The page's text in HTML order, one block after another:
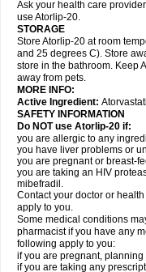
Ask your health care
use Atorlip-20.
STORAGE
Store Atorlip-20 at room
and 25 degrees C). Store
store in the bathroom. Keep
away from pets.
MORE INFO:
Active Ingredient:
SAFETY INFORMATION
Do NOT use Atorlip-20 if:
you are allergic to any
you have liver problems or
you are pregnant or breast-
you are taking an HIV
mibefradil.
Contact your doctor or
apply to you.
Some medical conditions
pharmacist if you have any
following apply to you:
if you are pregnant,
if you are taking any